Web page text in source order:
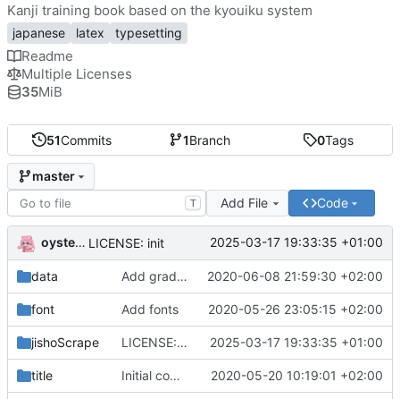
51Commits 1Branch 0Tags
master
T Add File Code
oysteikt LICENSE: init 2025-03-17 19:33:35 +01:00
data Add grade based kanji collection 2020-06-08 21:59:30 +02:00
font Add fonts 2020-05-26 23:05:15 +02:00
jishoScrape LICENSE: init 2025-03-17 19:33:35 +01:00
title Initial commit 2020-05-20 10:19:01 +02:00
Kanji training book based on the kyouiku system
japanese latex typesetting
Readme
Multiple Licenses
35MiB